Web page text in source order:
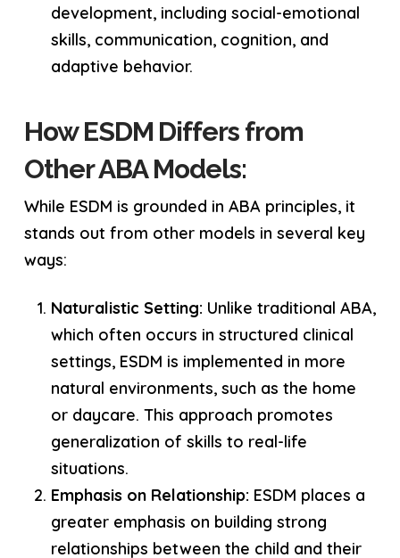
development, including social-emotional
skills, communication, cognition, and
adaptive behavior.
How ESDM Differs from
Other ABA Models:
While ESDM is grounded in ABA principles, it
stands out from other models in several key
ways:
Naturalistic Setting: Unlike traditional ABA,
which often occurs in structured clinical
settings, ESDM is implemented in more
natural environments, such as the home
or daycare. This approach promotes
generalization of skills to real-life
situations.
Emphasis on Relationship: ESDM places a
greater emphasis on building strong
relationships between the child and their